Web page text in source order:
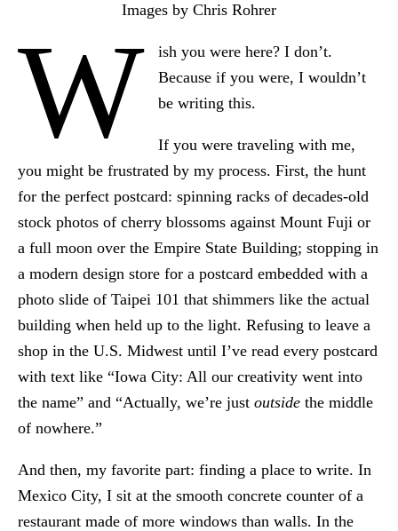
Images by Chris Rohrer
W
ish you were here? I don’t.
Because if you were, I wouldn’t
be writing this.
If you were traveling with me,
you might be frustrated by my process. First, the hunt
for the perfect postcard: spinning racks of decades-old
stock photos of cherry blossoms against Mount Fuji or
a full moon over the Empire State Building; stopping in
a modern design store for a postcard embedded with a
photo slide of Taipei 101 that shimmers like the actual
building when held up to the light. Refusing to leave a
shop in the U.S. Midwest until I’ve read every postcard
with text like “Iowa City: All our creativity went into
the name” and “Actually, we’re just outside the middle
of nowhere.”
And then, my favorite part: finding a place to write. In
Mexico City, I sit at the smooth concrete counter of a
restaurant made of more windows than walls. In the